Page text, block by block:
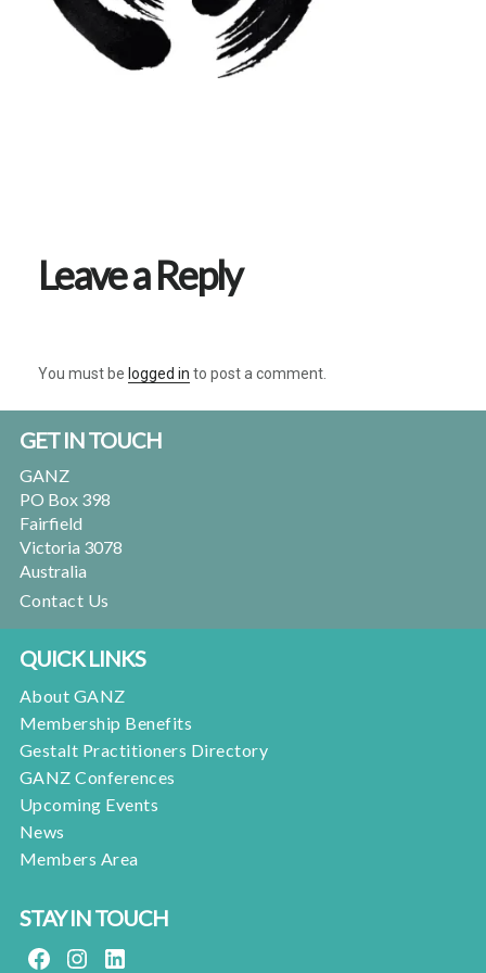
Leave a Reply
You must be logged in to post a comment.
Footer
GET IN TOUCH
GANZ
PO Box 398
Fairfield
Victoria 3078
Australia
Contact Us
QUICK LINKS
About GANZ
Membership Benefits
Gestalt Practitioners Directory
GANZ Conferences
Upcoming Events
News
Members Area
STAY IN TOUCH
FACEBOOKINSTAGRAM
LINKEDIN